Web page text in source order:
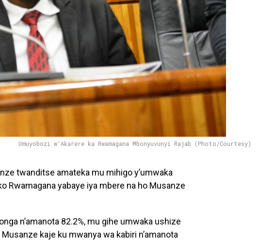
Umuyobozi w'Akarere ka Rwamagana Mbonyuvunyi Rajab (Photo/Courtesy)
twanditse amateka mu mihigo y’umwaka
Rwamagana yabaye iya mbere na ho Musanze
n’amanota 82.2%, mu gihe umwaka ushize
kaje ku mwanya wa kabiri n’amanota